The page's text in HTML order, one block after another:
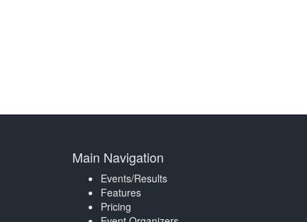
Main Navigation
Events/Results
Features
Pricing